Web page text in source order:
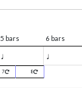
5 bars 6 bars
♩ ♩
7 8